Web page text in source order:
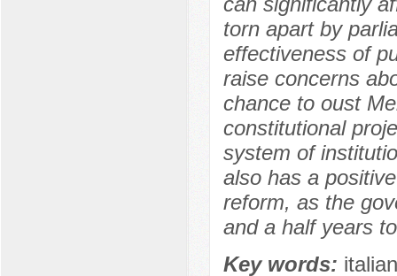
torn apart by
effectiveness of
raise concerns
chance to oust
constitutional
system of
also has a
reform, as the
and a half years
Key words: